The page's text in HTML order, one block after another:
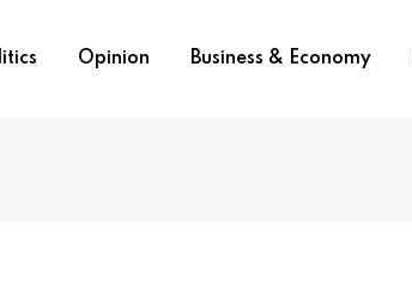
Opinion Business & Economy